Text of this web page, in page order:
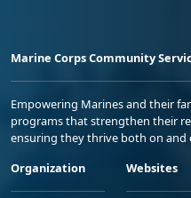
Marine Corps Community
Empowering Marines and their
programs that strengthen their
ensuring they thrive both on and
Organization
Websites